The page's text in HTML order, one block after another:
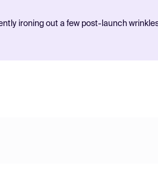
ironing out a few post-launch